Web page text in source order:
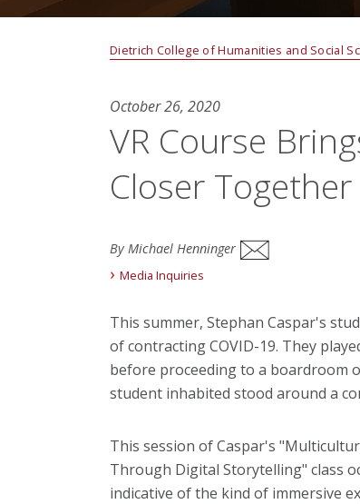
Dietrich College of Humanities and Social
October 26, 2020
VR Course
Closer Together
By Michael Henninger
Media Inquiries
This summer, Stephan Caspar's
of contracting COVID-19. They
before proceeding to a boardroom
student inhabited stood around a
This session of Caspar's
Through Digital Storytelling" class
indicative of the kind of immersive